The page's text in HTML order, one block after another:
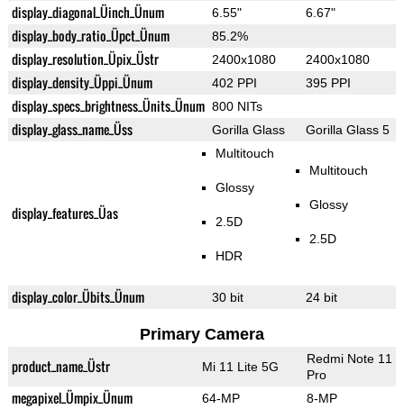
display_diagonal_Üinch_Ünum 6.55" 6.67"
display_body_ratio_Üpct_Ünum 85.2%
display_resolution_Üpix_Üstr 2400x1080 2400x1080
display_density_Üppi_Ünum 402 PPI 395 PPI
display_specs_brightness_Ünits_Ünum 800 NITs
display_glass_name_Üss Gorilla Glass Gorilla Glass 5
display_features_Üas
Multitouch
Glossy
2.5D
HDR
Multitouch
Glossy
2.5D
display_color_Übits_Ünum 30 bit 24 bit
Primary Camera
product_name_Üstr Mi 11 Lite 5G
Redmi Note 11
Pro
megapixel_Ümpix_Ünum 64-MP 8-MP